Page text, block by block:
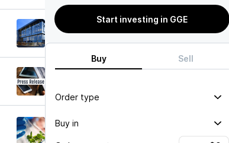
Start investing in GGE
Buy Sell
Order type
Buy in